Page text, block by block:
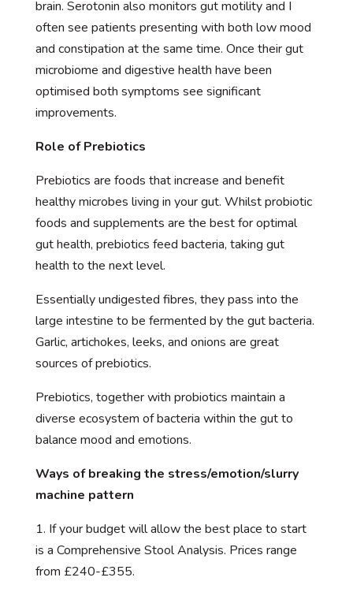
brain. Serotonin also monitors gut motility and I
often see patients presenting with both low mood
and constipation at the same time. Once their gut
microbiome and digestive health have been
optimised both symptoms see significant
improvements.
Role of Prebiotics
Prebiotics are foods that increase and benefit
healthy microbes living in your gut. Whilst probiotic
foods and supplements are the best for optimal
gut health, prebiotics feed bacteria, taking gut
health to the next level.
Essentially undigested fibres, they pass into the
large intestine to be fermented by the gut bacteria.
Garlic, artichokes, leeks, and onions are great
sources of prebiotics.
Prebiotics, together with probiotics maintain a
diverse ecosystem of bacteria within the gut to
balance mood and emotions.
Ways of breaking the stress/emotion/slurry
machine pattern
1. If your budget will allow the best place to start
is a Comprehensive Stool Analysis. Prices range
from £240-£355.